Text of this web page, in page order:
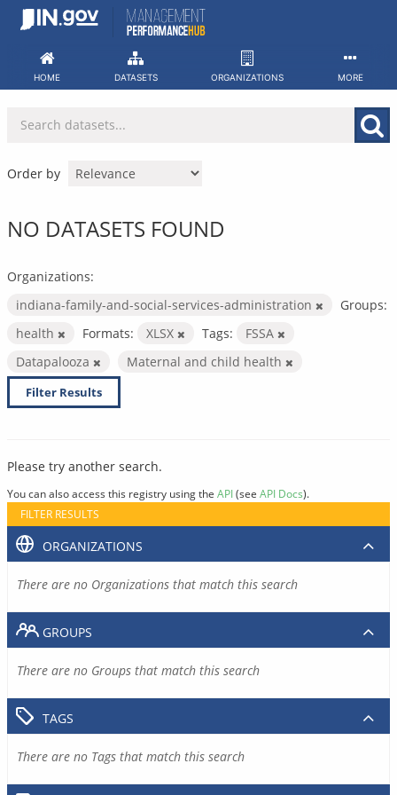
Skip
HOME DATASETS ORGANIZATIONS MORE
Order by
NO DATASETS FOUND
Organizations:
indiana-family-and-social-services-administration
Groups:
health
Formats: XLSX Tags:
FSSA
Datapalooza
Maternal and child health
Filter Results
Please try another search.
You can also access this registry using the API(see API Docs).
FILTER RESULTS
ORGANIZATIONS
There are no Organizations that match this search
GROUPS
There are no Groups that match this search
TAGS
There are no Tags that match this search